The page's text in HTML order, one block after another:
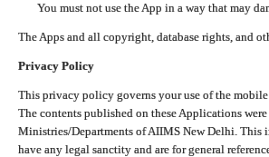
You must not use the App in a way that may
The Apps and all copyright, database rights, and
Privacy Policy
This privacy policy governs your use of the
The contents published on these Applications
Ministries/Departments of AIIMS New Delhi.
have any legal sanctity and are for general